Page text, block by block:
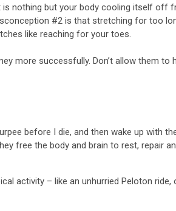
nothing but your body cooling itself off
#2 is that stretching for too
like reaching for your toes.
more successfully. Don’t allow them
before I die, and then wake up with
free the body and brain to rest, repair
activity – like an unhurried Peloton